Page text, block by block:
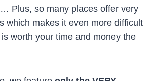
Plus, so many places offer very
which makes it even more difficult
worth your time and money the